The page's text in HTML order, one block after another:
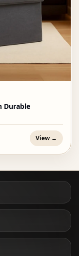
Durable
View →